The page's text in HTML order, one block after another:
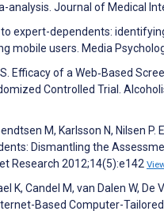
analysis. Journal of Medical
to expert-dependents:
mobile users. Media
S. Efficacy of a Web‐Based
Controlled Trial.
M, Karlsson N, Nilsen
Dismantling the
Research 2012;14(5):e142
K, Candel M, van Dalen W,
Based Computer-